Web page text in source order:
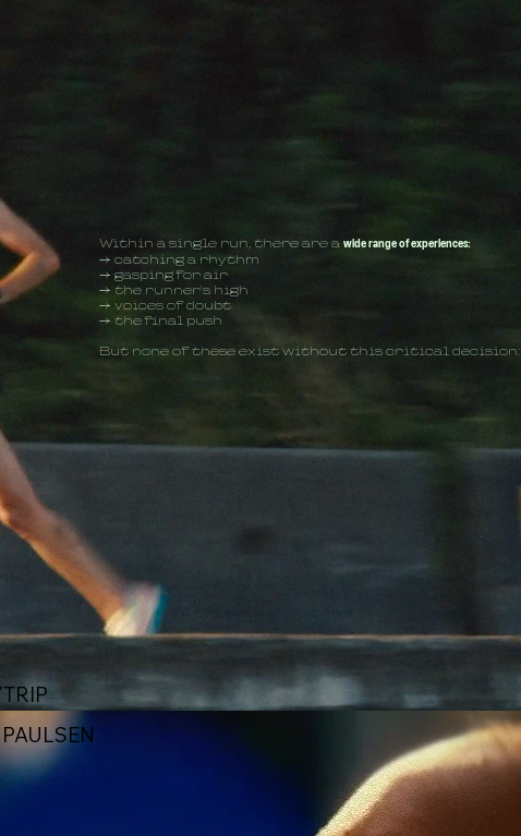
Within a single run, there are a wide range of experiences:
→ catching a rhythm
→ gasping for air
→ the runner's high
→ voices of doubt
→ the final push
But none of these exist without this critical decision: